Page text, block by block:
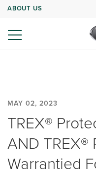
ABOUT US
MAY 02, 2023
TREX®
AND
Warrantied